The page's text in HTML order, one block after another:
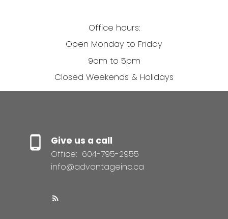
Office hours:
Open Monday to Friday
9am to 5pm
Closed Weekends & Holidays
Give us a call
Office: 604-795-2955
info@advantageinc.ca